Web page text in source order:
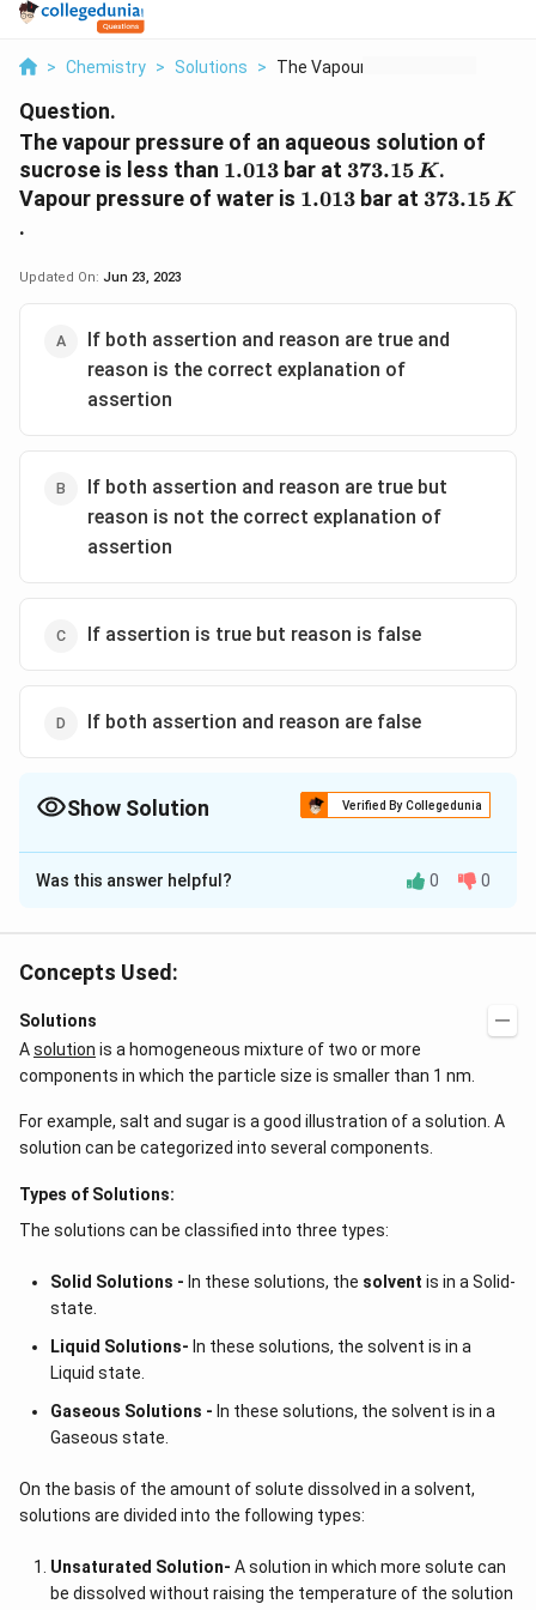
> Chemistry > Solutions > The Vapour Pressure ...
Question.
The vapour pressure of an aqueous solution of
sucrose is less than 1.013
1.013 bar at 373.15\,
K
373.15K.
Vapour pressure of water is 1.013
1.013 bar at 373.15\,
373.15K
.
Updated On: Jun 23, 2023
If both assertion and reason are true and
reason is the correct explanation of
assertion
If both assertion and reason are true but
reason is not the correct explanation of
assertion
If assertion is true but reason is false
If both assertion and reason are false
Show Solution Verified By Collegedunia
The Correct Option isB
Solution and Explanation
solute is less than that of pure solvent.
Was this answer helpful? 0 0
Concepts Used:
Solutions
Asolution is a homogeneous mixture of two or more
components in which the particle size is smaller than 1 nm.
For example, salt and sugar is a good illustration of a solution. A
solution can be categorized into several components.
Types of Solutions:
The solutions can be classified into three types:
Solid Solutions - In these solutions, the solvent is in a Solid-
state.
Liquid Solutions- In these solutions, the solvent is in a
Liquid state.
Gaseous Solutions - In these solutions, the solvent is in a
Gaseous state.
On the basis of the amount of solute dissolved in a solvent,
solutions are divided into the following types:
Unsaturated Solution- A solution in which more solute can
be dissolved without raising the temperature of the solution